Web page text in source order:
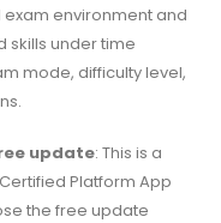
environment and
skills under time
mode, difficulty level,
update: This is a
Platform App
the free update